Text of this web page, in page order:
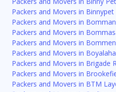
Packers and Movers in Binnypet
Packers and Movers in
Packers and Movers in
Packers and Movers in
Packers and Movers in
Packers and Movers in Brigade
Packers and Movers in
Packers and Movers in BTM